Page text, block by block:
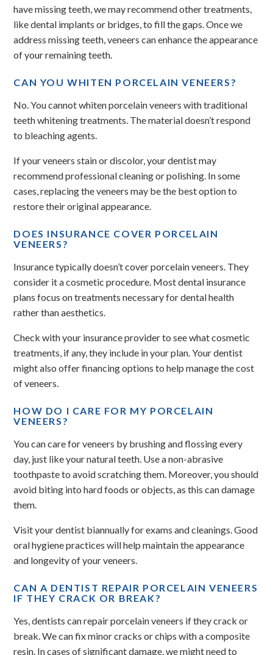
have missing teeth, we may recommend other treatments,
like dental implants or bridges, to fill the gaps. Once we
address missing teeth, veneers can enhance the appearance
of your remaining teeth.
CAN YOU WHITEN PORCELAIN VENEERS?
No. You cannot whiten porcelain veneers with traditional
teeth whitening treatments. The material doesn’t respond
to bleaching agents.
If your veneers stain or discolor, your dentist may
recommend professional cleaning or polishing. In some
cases, replacing the veneers may be the best option to
restore their original appearance.
DOES INSURANCE COVER PORCELAIN
VENEERS?
Insurance typically doesn’t cover porcelain veneers. They
consider it a cosmetic procedure. Most dental insurance
plans focus on treatments necessary for dental health
rather than aesthetics.
Check with your insurance provider to see what cosmetic
treatments, if any, they include in your plan. Your dentist
might also offer financing options to help manage the cost
of veneers.
HOW DO I CARE FOR MY PORCELAIN
VENEERS?
You can care for veneers by brushing and flossing every
day, just like your natural teeth. Use a non-abrasive
toothpaste to avoid scratching them. Moreover, you should
avoid biting into hard foods or objects, as this can damage
them.
Visit your dentist biannually for exams and cleanings. Good
oral hygiene practices will help maintain the appearance
and longevity of your veneers.
CAN A DENTIST REPAIR PORCELAIN VENEERS
IF THEY CRACK OR BREAK?
Yes, dentists can repair porcelain veneers if they crack or
break. We can fix minor cracks or chips with a composite
resin. In cases of significant damage, we might need to